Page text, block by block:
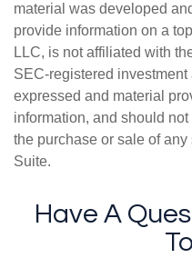
material was developed
provide information on a
LLC, is not affiliated with
SEC-registered
expressed and material
information, and should
the purchase or sale of
Suite.
Have A